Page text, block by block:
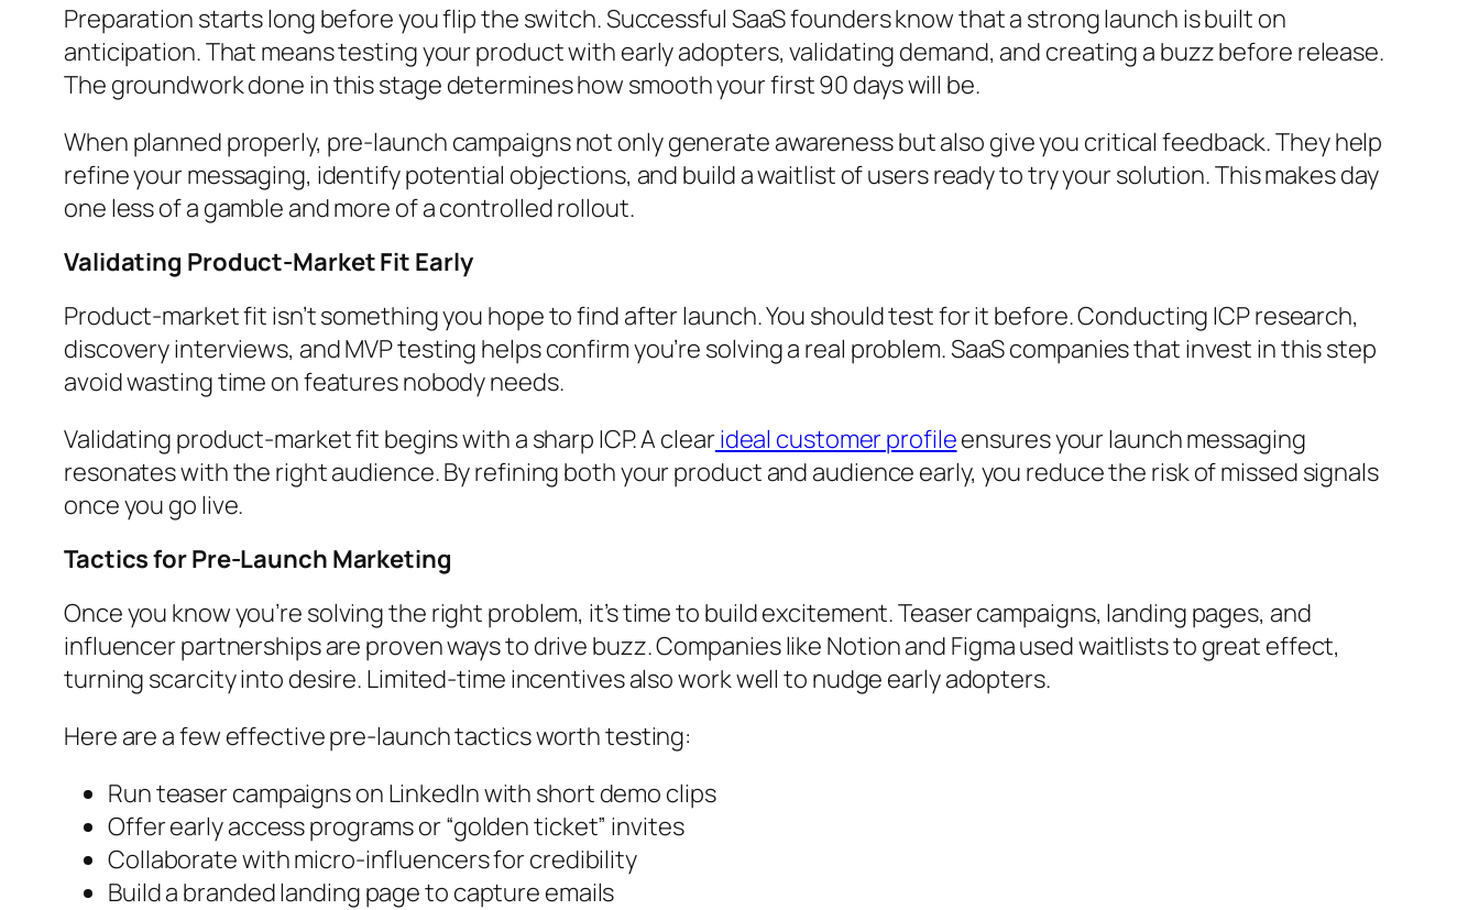
Preparation starts long before you flip the switch. Successful SaaS founders know that a strong launch is built on
anticipation. That means testing your product with early adopters, validating demand, and creating a buzz before release.
The groundwork done in this stage determines how smooth your first 90 days will be.
When planned properly, pre-launch campaigns not only generate awareness but also give you critical feedback. They help
refine your messaging, identify potential objections, and build a waitlist of users ready to try your solution. This makes day
one less of a gamble and more of a controlled rollout.
Validating Product-Market Fit Early
Product-market fit isn’t something you hope to find after launch. You should test for it before. Conducting ICP research,
discovery interviews, and MVP testing helps confirm you’re solving a real problem. SaaS companies that invest in this step
avoid wasting time on features nobody needs.
Validating product-market fit begins with a sharp ICP. A clear ideal customer profileensures your launch messaging
resonates with the right audience. By refining both your product and audience early, you reduce the risk of missed signals
once you go live.
Tactics for Pre-Launch Marketing
Once you know you’re solving the right problem, it’s time to build excitement. Teaser campaigns, landing pages, and
influencer partnerships are proven ways to drive buzz. Companies like Notion and Figma used waitlists to great effect,
turning scarcity into desire. Limited-time incentives also work well to nudge early adopters.
Here are a few effective pre-launch tactics worth testing:
Run teaser campaigns on LinkedIn with short demo clips
Offer early access programs or “golden ticket” invites
Collaborate with micro-influencers for credibility
Build a branded landing page to capture emails